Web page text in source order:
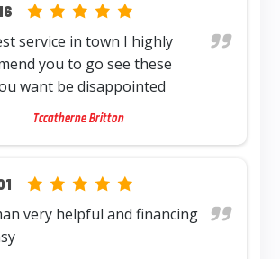
5.0 rating based on 12,345 ratings
service in town I highly
you to go see these
want be disappointed
Tccatherne Britton
5.0 rating based on 12,345 ratings
very helpful and financing